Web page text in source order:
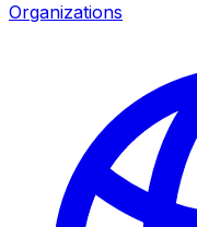
Organizations